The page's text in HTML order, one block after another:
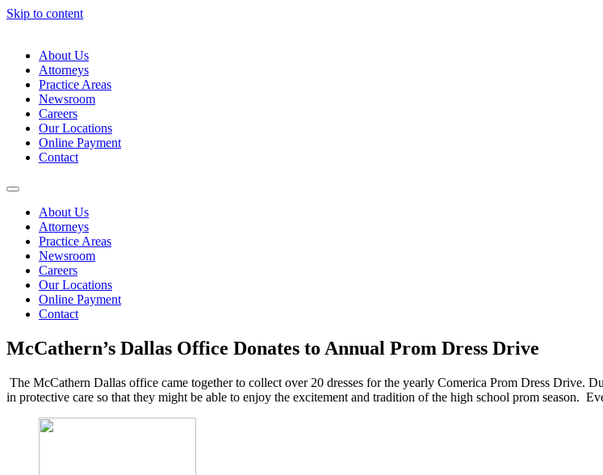
Skip to content
About Us
Attorneys
Practice Areas
Newsroom
Careers
Our Locations
Online Payment
Contact
About Us
Attorneys
Practice Areas
Newsroom
Careers
Our Locations
Online Payment
Contact
McCathern’s Dallas Office Donates to Annual Prom Dress Drive
The McCathern Dallas office came together to collect over 20 dresses for the yearly Comerica Prom Dress Drive.
in protective care so that they might be able to enjoy the excitement and tradition of the high school prom season.